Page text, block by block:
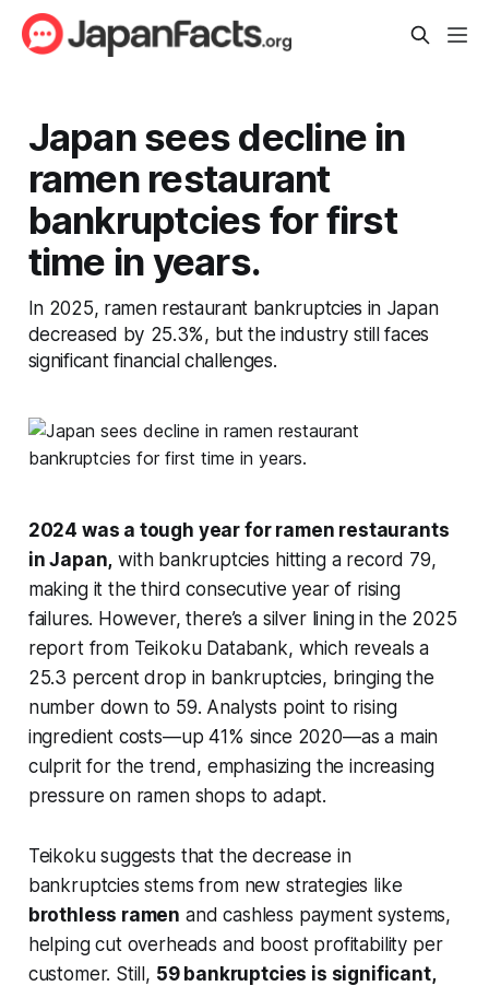
Japan sees decline in
ramen restaurant
bankruptcies for first
time in years.
In 2025, ramen restaurant bankruptcies in Japan
decreased by 25.3%, but the industry still faces
significant financial challenges.
2024 was a tough year for ramen restaurants
in Japan, with bankruptcies hitting a record 79,
making it the third consecutive year of rising
failures. However, there’s a silver lining in the 2025
report from Teikoku Databank, which reveals a
25.3 percent drop in bankruptcies, bringing the
number down to 59. Analysts point to rising
ingredient costs—up 41% since 2020—as a main
culprit for the trend, emphasizing the increasing
pressure on ramen shops to adapt.
Teikoku suggests that the decrease in
bankruptcies stems from new strategies like
brothless ramen and cashless payment systems,
helping cut overheads and boost profitability per
customer. Still, 59 bankruptcies is significant,